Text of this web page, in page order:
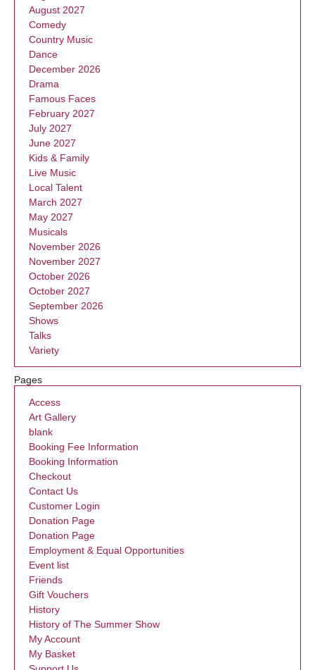
August 2027
Comedy
Country Music
Dance
December 2026
Drama
Famous Faces
February 2027
July 2027
June 2027
Kids & Family
Live Music
Local Talent
March 2027
May 2027
Musicals
November 2026
November 2027
October 2026
October 2027
September 2026
Shows
Talks
Variety
Pages
Access
Art Gallery
blank
Booking Fee Information
Booking Information
Checkout
Contact Us
Customer Login
Donation Page
Donation Page
Employment & Equal Opportunities
Event list
Friends
Gift Vouchers
History
History of The Summer Show
My Account
My Basket